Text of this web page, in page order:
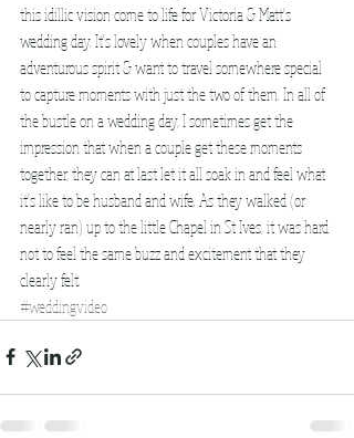
this idillic vision come to life for Victoria & Matt's
wedding day. It's lovely when couples have an
adventurous spirit & want to travel somewhere special
to capture moments with just the two of them. In all of
the bustle on a wedding day, I sometimes get the
impression that when a couple get these moments
together, they can at last let it all soak in and feel what
it's like to be husband and wife. As they walked (or
nearly ran) up to the little Chapel in St Ives, it was hard
not to feel the same buzz and excitement that they
clearly felt.
#weddingvideo